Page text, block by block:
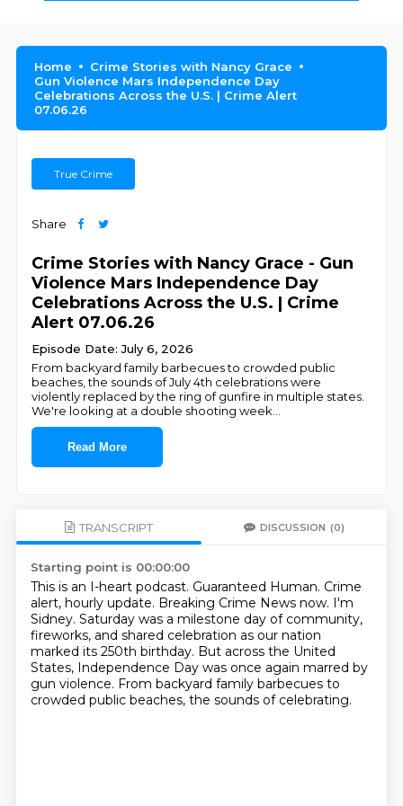
Home
Crime Stories with Nancy Grace
Gun Violence Mars Independence Day
Celebrations Across the U.S. | Crime Alert
07.06.26
True Crime
Share
Crime Stories with Nancy Grace - Gun
Violence Mars Independence Day
Celebrations Across the U.S. | Crime
Alert 07.06.26
Episode Date: July 6, 2026
From backyard family barbecues to crowded public
beaches, the sounds of July 4th celebrations were
violently replaced by the ring of gunfire in multiple states.
We're looking at a double shooting week
Read More
TRANSCRIPT DISCUSSION (0)
Starting point is 00:00:00
This is an I-heart podcast. Guaranteed Human. Crime
alert, hourly update. Breaking Crime News now. I'm
Sidney. Saturday was a milestone day of community,
fireworks, and shared celebration as our nation
marked its 250th birthday. But across the United
States, Independence Day was once again marred by
gun violence. From backyard family barbecues to
crowded public beaches, the sounds of celebrating.